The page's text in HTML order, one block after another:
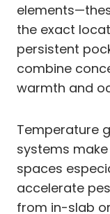
the exact
persistent
combine
warmth and
Temperature
systems
spaces
accelerate
from in-slab